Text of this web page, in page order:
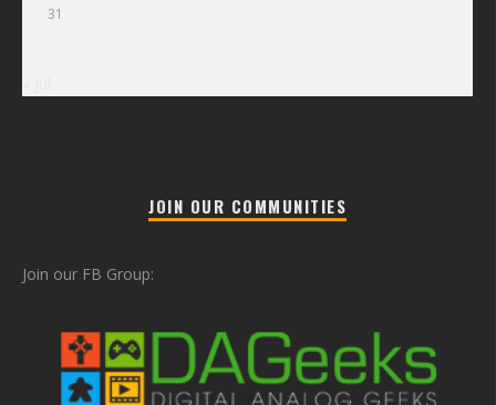
31
JOIN OUR COMMUNITIES
Join our FB Group: